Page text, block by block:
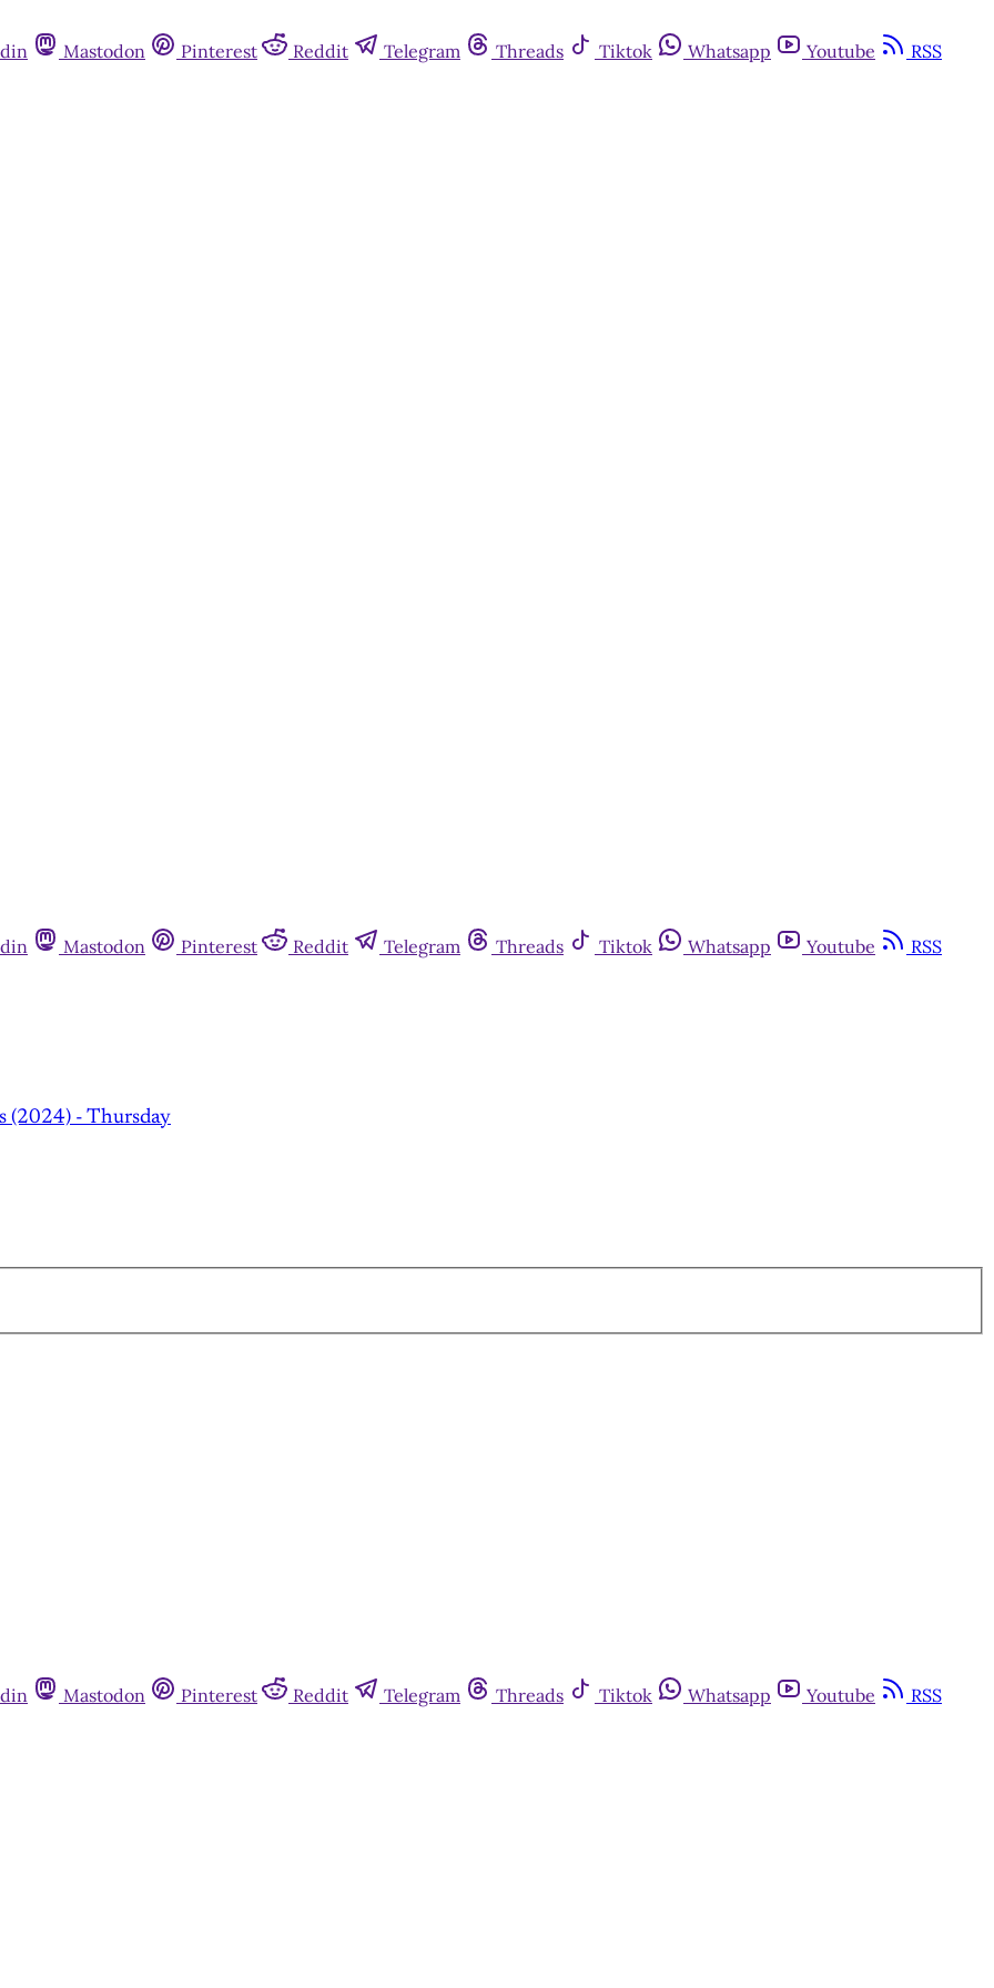
Mastodon Pinterest Reddit Telegram Threads Tiktok Whatsapp Youtube RSS
Mastodon Pinterest Reddit Telegram Threads Tiktok Whatsapp Youtube RSS
(2024) - Thursday
Mastodon Pinterest Reddit Telegram Threads Tiktok Whatsapp Youtube RSS